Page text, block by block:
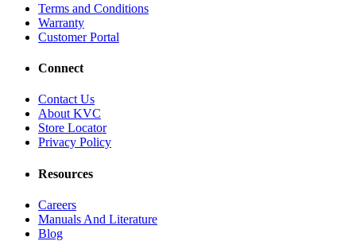
Terms and Conditions
Warranty
Customer Portal
Connect
Contact Us
About KVC
Store Locator
Privacy Policy
Resources
Careers
Manuals And Literature
Blog